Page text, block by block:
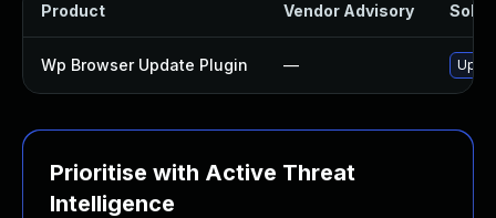
Product Vendor Advisory
Wp Browser Update Plugin —
Prioritise with Active Threat
Intelligence